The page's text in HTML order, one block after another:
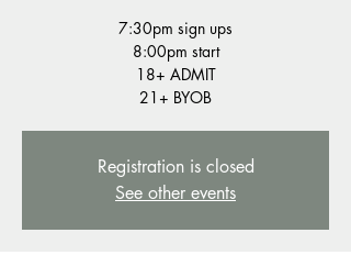
7:30pm sign ups
8:00pm start
18+ ADMIT
21+ BYOB
Registration is closed
See other events